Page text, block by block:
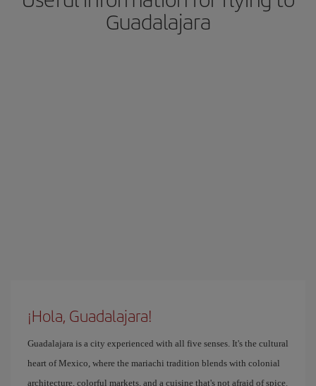
Guadalajara
¡Hola, Guadalajara!
Guadalajara is a city experienced with all five senses. It's the cultural
heart of Mexico, where the mariachi tradition blends with colonial
architecture, colorful markets, and a cuisine that's not afraid of spice.